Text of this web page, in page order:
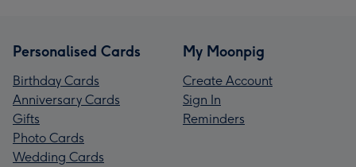
Personalised Cards
Birthday Cards
Anniversary Cards
Gifts
Photo Cards
Wedding Cards
My Moonpig
Create Account
Sign In
Reminders